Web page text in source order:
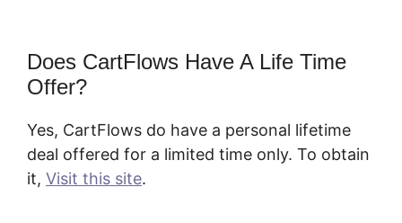
Does CartFlows Have A Life Time
Offer?
Yes, CartFlows do have a personal lifetime
deal offered for a limited time only. To obtain
it, Visit this site.